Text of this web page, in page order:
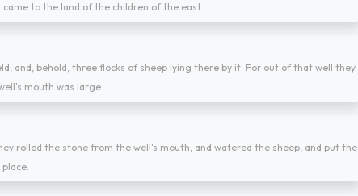
came to the land of the children of the east.
and, behold, three flocks of sheep lying there by it. For out of that well they
mouth was large.
rolled the stone from the well's mouth, and watered the sheep, and put the